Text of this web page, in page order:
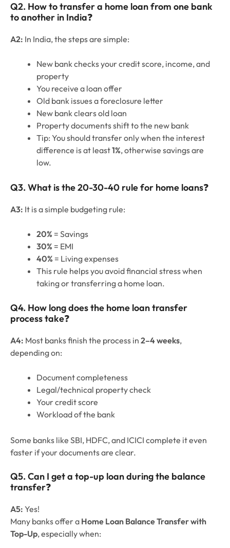
Q2. How to transfer a home loan from one bank
to another in India❓
A2: In India, the steps are simple:
New bank checks your credit score, income, and
property
You receive a loan offer
Old bank issues a foreclosure letter
New bank clears old loan
Property documents shift to the new bank
Tip: You should transfer only when the interest
difference is at least1%, otherwise savings are
low.
Q3. What is the 20-30-40 rule for home loans❓
A3: It is a simple budgeting rule:
20% = Savings
30% = EMI
40% = Living expenses
This rule helps you avoid financial stress when
taking or transferring a home loan.
Q4. How long does the home loan transfer
process take❓
A4: Most banks finish the process in 2–4 weeks,
depending on:
Document completeness
Legal/technical property check
Your credit score
Workload of the bank
Some banks like SBI, HDFC, and ICICI complete it even
faster if your documents are clear.
Q5. Can I get a top-up loan during the balance
transfer❓
A5: Yes!
Many banks offer a Home Loan Balance Transfer with
Top-Up, especially when: